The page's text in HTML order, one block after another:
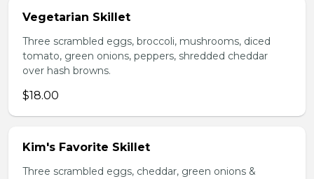
Vegetarian Skillet
Three scrambled eggs, broccoli, mushrooms, diced
tomato, green onions, peppers, shredded cheddar
over hash browns.
$18.00
Kim's Favorite Skillet
Three scrambled eggs, cheddar, green onions &